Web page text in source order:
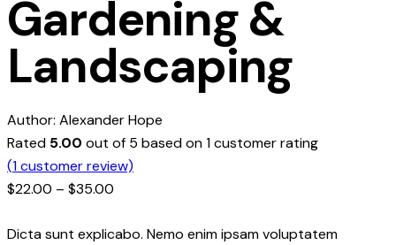
Gardening &
Landscaping
Author: Alexander Hope
Rated 5.00 out of 5 based on1customer rating
(1customer review)
$22.00 – $35.00
Dicta sunt explicabo. Nemo enim ipsam voluptatem